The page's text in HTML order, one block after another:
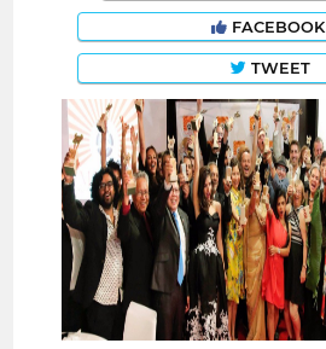
FACEBOOK
TWEET